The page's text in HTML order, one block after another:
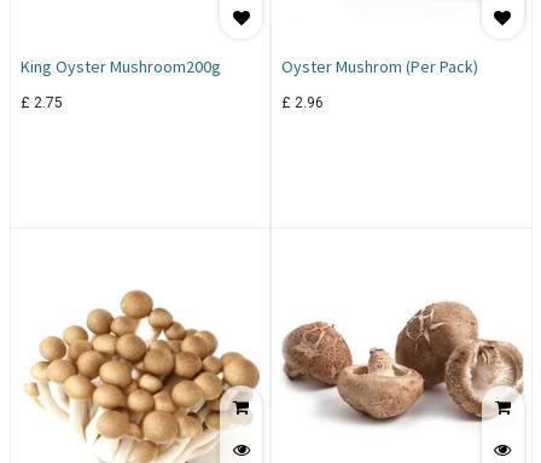
King Oyster Mushroom200g
£ 2.75
Oyster Mushrom (Per Pack)
£ 2.96